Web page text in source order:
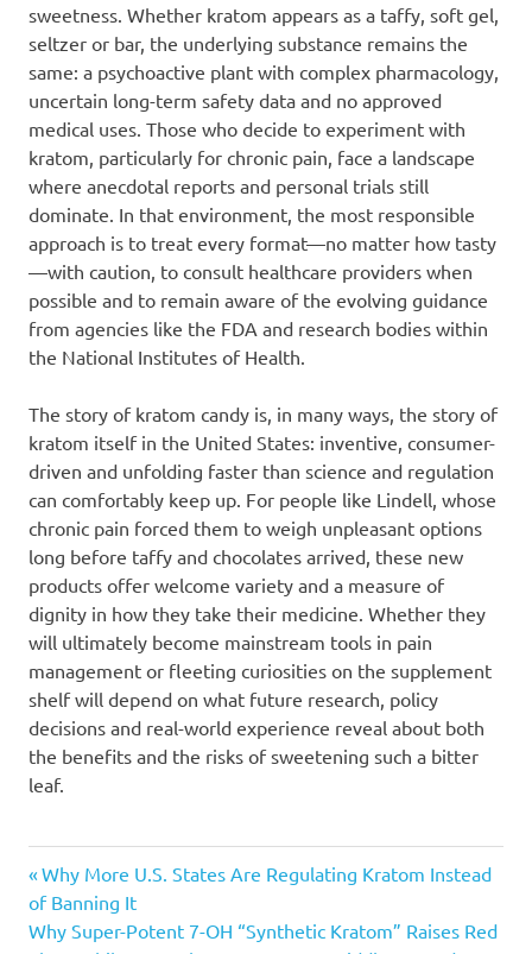
sweetness. Whether kratom appears as a taffy, soft gel,
seltzer or bar, the underlying substance remains the
same: a psychoactive plant with complex pharmacology,
uncertain long-term safety data and no approved
medical uses. Those who decide to experiment with
kratom, particularly for chronic pain, face a landscape
where anecdotal reports and personal trials still
dominate. In that environment, the most responsible
approach is to treat every format—no matter how tasty
—with caution, to consult healthcare providers when
possible and to remain aware of the evolving guidance
from agencies like the FDA and research bodies within
the National Institutes of Health.
The story of kratom candy is, in many ways, the story of
kratom itself in the United States: inventive, consumer-
driven and unfolding faster than science and regulation
can comfortably keep up. For people like Lindell, whose
chronic pain forced them to weigh unpleasant options
long before taffy and chocolates arrived, these new
products offer welcome variety and a measure of
dignity in how they take their medicine. Whether they
will ultimately become mainstream tools in pain
management or fleeting curiosities on the supplement
shelf will depend on what future research, policy
decisions and real-world experience reveal about both
the benefits and the risks of sweetening such a bitter
leaf.
Post
navigation
Previous
Post:
Why More U.S. States Are Regulating Kratom Instead
of Banning It
Next
Why Super-Potent 7-OH “Synthetic Kratom” Raises Red